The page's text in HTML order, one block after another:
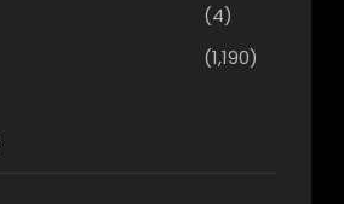
(4)
(1,190)